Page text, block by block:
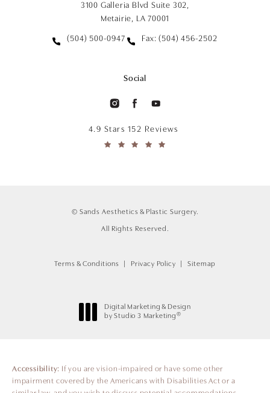
3100 Galleria Blvd Suite 302,
Metairie, LA 70001
(504) 500-0947 Fax: (504) 456-2502
Social
4.9 Stars 152 Reviews
© Sands Aesthetics & Plastic Surgery.
All Rights Reserved.
Terms & Conditions Privacy Policy Sitemap
Digital Marketing & Design
by Studio 3 Marketing ®
Accessibility: If you are vision-impaired or have some other
impairment covered by the Americans with Disabilities Act or a